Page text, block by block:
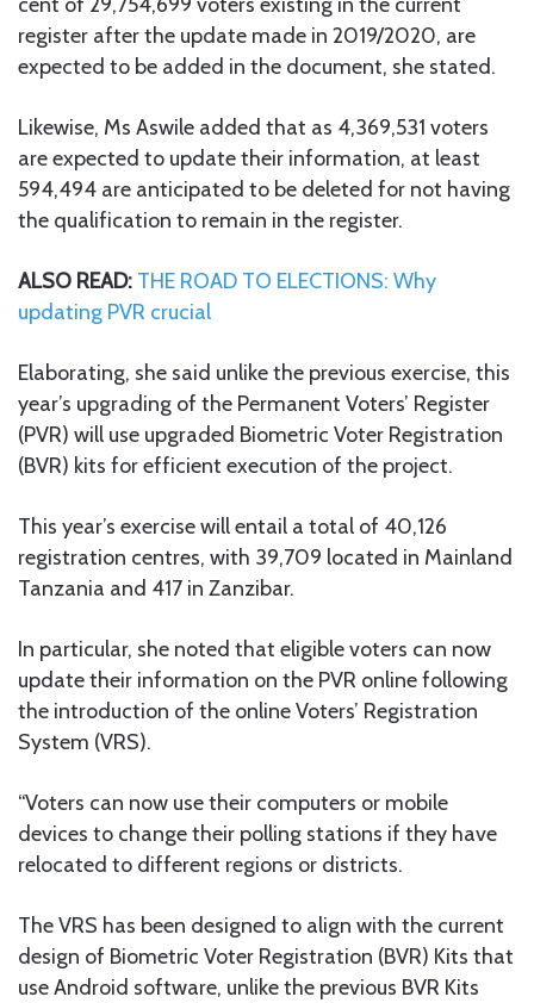
register after the update made in 2019/2020, are
expected to be added in the document, she stated.
Likewise, Ms Aswile added that as 4,369,531 voters
are expected to update their information, at least
594,494 are anticipated to be deleted for not having
the qualification to remain in the register.
ALSO READ: THE ROAD TO ELECTIONS: Why
updating PVR crucial
Elaborating, she said unlike the previous exercise, this
year’s upgrading of the Permanent Voters’ Register
(PVR) will use upgraded Biometric Voter Registration
(BVR) kits for efficient execution of the project.
This year’s exercise will entail a total of 40,126
registration centres, with 39,709 located in Mainland
Tanzania and 417 in Zanzibar.
In particular, she noted that eligible voters can now
update their information on the PVR online following
the introduction of the online Voters’ Registration
System (VRS).
“Voters can now use their computers or mobile
devices to change their polling stations if they have
relocated to different regions or districts.
The VRS has been designed to align with the current
design of Biometric Voter Registration (BVR) Kits that
use Android software, unlike the previous BVR Kits